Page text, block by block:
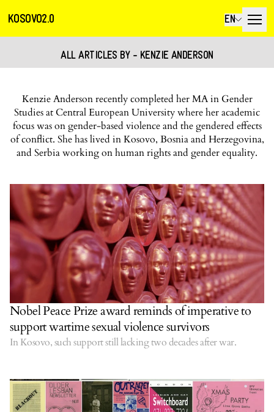
KOSOVO2.0 EN
ALL ARTICLES BY - KENZIE ANDERSON
Kenzie Anderson recently completed her MA in Gender
Studies at Central European University where her academic
focus was on gender-based violence and the gendered effects
of conflict. She has lived in Kosovo, Bosnia and Herzegovina,
and Serbia working on human rights and gender equality.
Nobel Peace Prize award reminds of imperative to
support wartime sexual violence survivors
In Kosovo, such support still lacking two decades after war.